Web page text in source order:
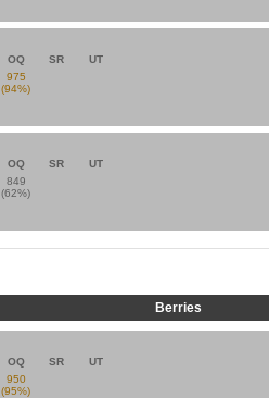
OQ SR
UT
975
(94%)
OQ SR
UT
849
(62%)
Berries
OQ SR
UT
950
(95%)